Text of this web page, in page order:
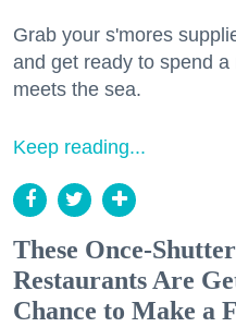
Grab your s'mores
and get ready to spend
meets the sea.
Keep reading...
These Once-
Restaurants Are
Chance to Make a